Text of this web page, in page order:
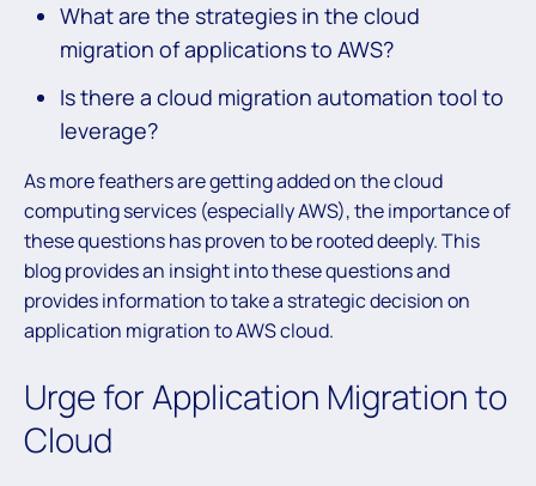
What are the strategies in the cloud
migration of applications to AWS?
Is there a cloud migration automation tool to
leverage?
As more feathers are getting added on the cloud
computing services (especially AWS), the importance of
these questions has proven to be rooted deeply. This
blog provides an insight into these questions and
provides information to take a strategic decision on
application migration to AWS cloud.
Urge for Application Migration to
Cloud